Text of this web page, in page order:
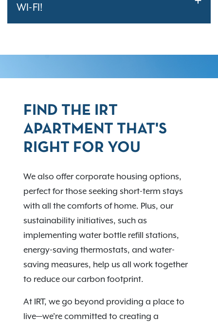
WI-FI!
FIND THE IRT
APARTMENT THAT'S
RIGHT FOR YOU
We also offer corporate housing options,
perfect for those seeking short-term stays
with all the comforts of home. Plus, our
sustainability initiatives, such as
implementing water bottle refill stations,
energy-saving thermostats, and water-
saving measures, help us all work together
to reduce our carbon footprint.
At IRT, we go beyond providing a place to
live—we're committed to creating a